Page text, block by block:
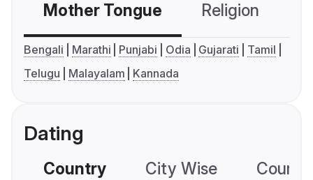
Mother Tongue Religion
Bengali Marathi Punjabi Odia Gujarati
Tamil
Telugu
Malayalam Kannada
Dating
Country City Wise